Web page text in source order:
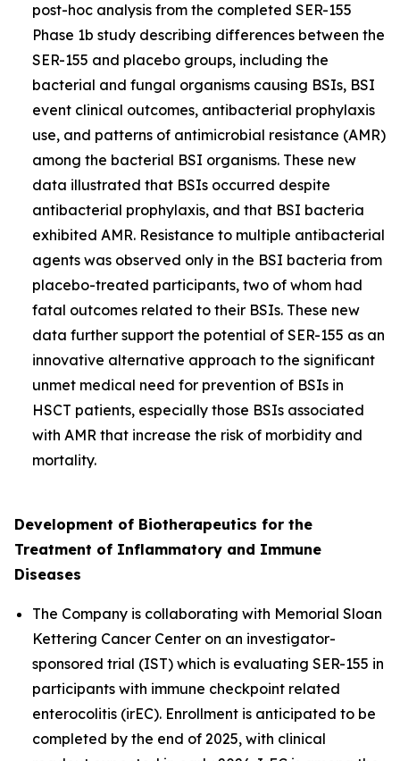
post-hoc analysis from the completed SER-155
Phase 1b study describing differences between the
SER-155 and placebo groups, including the
bacterial and fungal organisms causing BSIs, BSI
event clinical outcomes, antibacterial prophylaxis
use, and patterns of antimicrobial resistance (AMR)
among the bacterial BSI organisms. These new
data illustrated that BSIs occurred despite
antibacterial prophylaxis, and that BSI bacteria
exhibited AMR. Resistance to multiple antibacterial
agents was observed only in the BSI bacteria from
placebo-treated participants, two of whom had
fatal outcomes related to their BSIs. These new
data further support the potential of SER-155 as an
innovative alternative approach to the significant
unmet medical need for prevention of BSIs in
HSCT patients, especially those BSIs associated
with AMR that increase the risk of morbidity and
mortality.
Development of Biotherapeutics for the
Treatment of Inflammatory and Immune
Diseases
The Company is collaborating with Memorial Sloan
Kettering Cancer Center on an investigator-
sponsored trial (IST) which is evaluating SER-155 in
participants with immune checkpoint related
enterocolitis (irEC). Enrollment is anticipated to be
completed by the end of 2025, with clinical